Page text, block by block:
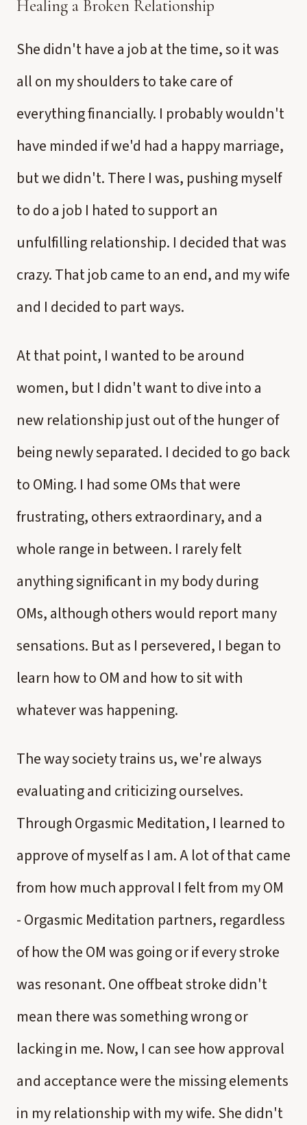
Healing a Broken Relationship
She didn't have a job at the time, so it was
all on my shoulders to take care of
everything financially. I probably wouldn't
have minded if we'd had a happy marriage,
but we didn't. There I was, pushing myself
to do a job I hated to support an
unfulfilling relationship. I decided that was
crazy. That job came to an end, and my wife
and I decided to part ways.
At that point, I wanted to be around
women, but I didn't want to dive into a
new relationship just out of the hunger of
being newly separated. I decided to go back
to OMing. I had some OMs that were
frustrating, others extraordinary, and a
whole range in between. I rarely felt
anything significant in my body during
OMs, although others would report many
sensations. But as I persevered, I began to
learn how to OM and how to sit with
whatever was happening.
The way society trains us, we're always
evaluating and criticizing ourselves.
Through Orgasmic Meditation, I learned to
approve of myself as I am. A lot of that came
from how much approval I felt from my OM
- Orgasmic Meditation partners, regardless
of how the OM was going or if every stroke
was resonant. One offbeat stroke didn't
mean there was something wrong or
lacking in me. Now, I can see how approval
and acceptance were the missing elements
in my relationship with my wife. She didn't